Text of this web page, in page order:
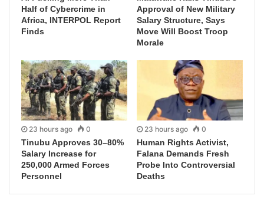
Half of Cybercrime in
Africa, INTERPOL Report
Finds
Approval of New Military
Salary Structure, Says
Move Will Boost Troop
Morale
23 hours ago 0
Tinubu Approves 30–80%
Salary Increase for
250,000 Armed Forces
Personnel
23 hours ago 0
Human Rights Activist,
Falana Demands Fresh
Probe Into Controversial
Deaths